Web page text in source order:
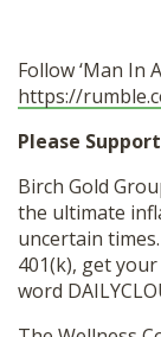
Follow ‘Man In
https://
Please
Birch Gold
the ultimate
uncertain
401(k), get
word